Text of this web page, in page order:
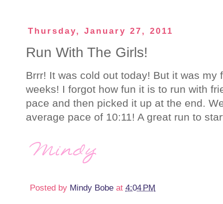
Thursday, January 27, 2011
Run With The Girls!
Brrr! It was cold out today! But it was my
weeks! I forgot how fun it is to run with
pace and then picked it up at the end.
average pace of 10:11! A great run to
Posted by Mindy Bobe at 4:04 PM